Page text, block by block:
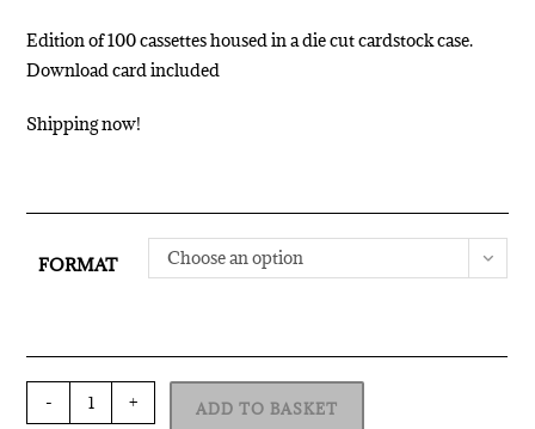
Edition of 100 cassettes housed in a die cut cardstock case.
Download card included
Shipping now!
FORMAT Choose an option
- + ADD TO BASKET